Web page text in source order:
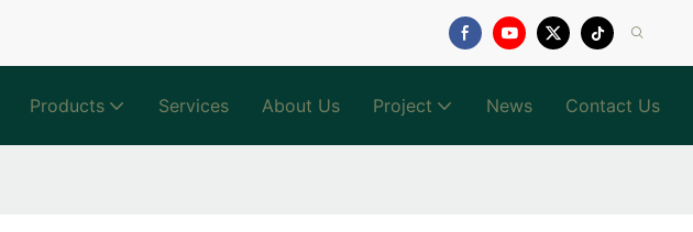
Products Services About Us Project News Contact Us